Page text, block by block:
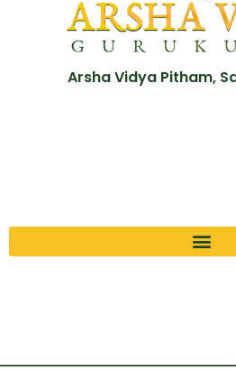
Arsha Vidya Pitham,